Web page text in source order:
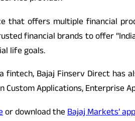
that offers multiple financial
financial brands to offer
life goals.
Bajaj Finserv Direct has
Applications, Enterprise
or download theBajaj Markets’ app